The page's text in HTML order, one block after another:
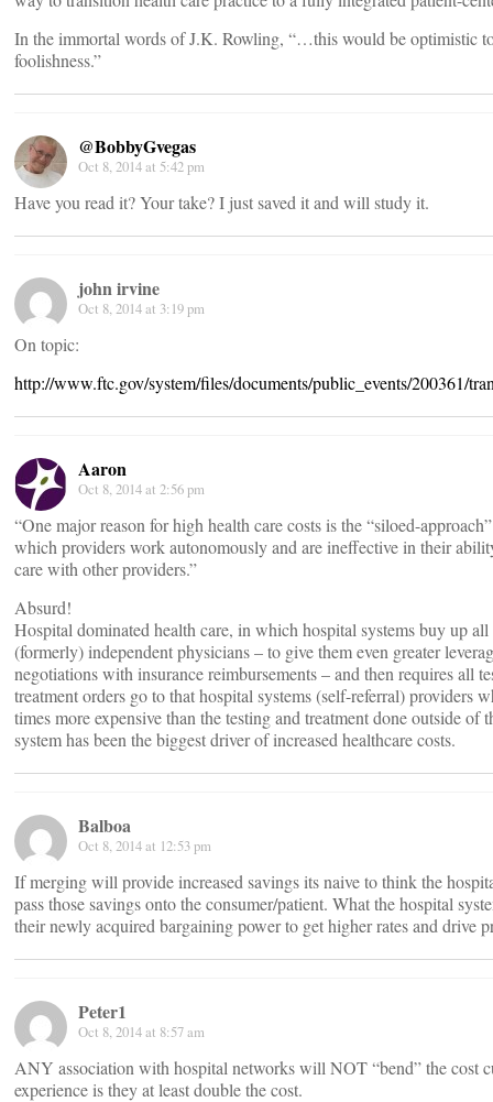
In the immortal words of J.K. Rowling, “…this would be optimistic
foolishness.”
@BobbyGvegas
Oct 8, 2014 at 5:42 pm
Have you read it? Your take? I just saved it and will study it.
john irvine
Oct 8, 2014 at 3:19 pm
On topic:
http://www.ftc.gov/system/files/documents/public_events/200361/
Aaron
Oct 8, 2014 at 2:56 pm
“One major reason for high health care costs is the “siloed-
which providers work autonomously and are ineffective in their
care with other providers.”
Absurd!
Hospital dominated health care, in which hospital systems buy up
(formerly) independent physicians – to give them even greater
negotiations with insurance reimbursements – and then requires all
treatment orders go to that hospital systems (self-referral) providers
times more expensive than the testing and treatment done outside of
system has been the biggest driver of increased healthcare costs.
Balboa
Oct 8, 2014 at 12:53 pm
If merging will provide increased savings its naive to think the
pass those savings onto the consumer/patient. What the hospital
their newly acquired bargaining power to get higher rates and drive
Peter1
Oct 8, 2014 at 8:57 am
ANY association with hospital networks will NOT “bend” the cost
experience is they at least double the cost.